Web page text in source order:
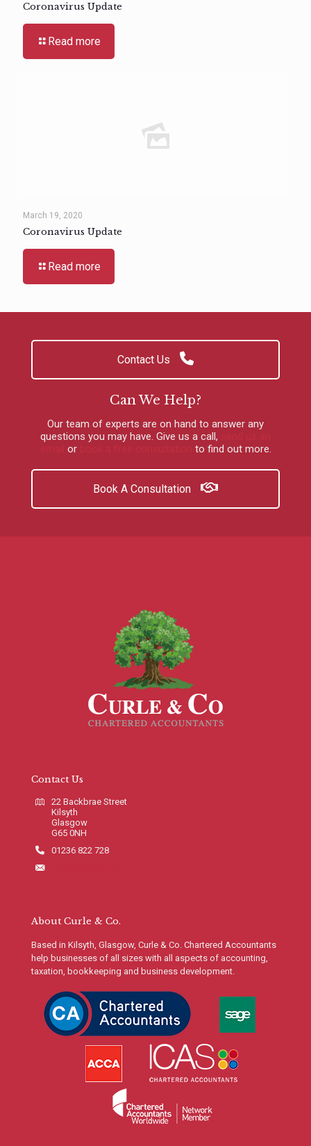
Coronavirus Update
Read more
March 19, 2020
Coronavirus Update
Read more
Contact Us
Can We Help?
Our team of experts are on hand to answer any
questions you may have. Give us a call ,
or to find out more.
Book A Consultation
Contact Us
22 Backbrae Street
Kilsyth
Glasgow
G65 0NH
01236 822 728
About Curle & Co.
Based in Kilsyth, Glasgow, Curle & Co. Chartered Accountants
help businesses of all sizes with all aspects of accounting,
taxation, bookkeeping and business development.